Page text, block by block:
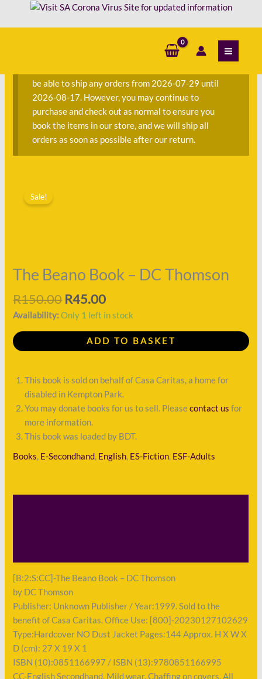
be able to ship any orders from 2026-07-29 until
2026-08-17. However, you may continue to
purchase and check out as normal to ensure you
book the items in our store, and we will ship all
orders as soon as possible after our return.
Sale!
The Beano Book – DC Thomson
R150.00 R45.00
Availability: Only 1 left in stock
Beano
quantity
ADD TO BASKET
This book is sold on behalf of Casa Caritas, a home for
disabled in Kempton Park.
You may donate books for us to sell. Pleasecontact us for
more information.
This book was loaded by BDT.
Books, E-Secondhand, English, ES-Fiction, ESF-Adults
[B:2:S:CC]-The Beano Book – DC Thomson
by DC Thomson
Publisher: Unknown Publisher / Year:1999. Sold to the
benefit of Casa Caritas. Office Use: [800]-20230127102629
Type:Hardcover NO Dust Jacket Pages:144 Approx. H X W X
D (cm): 27 X 19 X 1
ISBN (10):0851166997 / ISBN (13):9780851166995
CC-English Secondhand, Mild wear. Chaffing on covers. All
r
DC